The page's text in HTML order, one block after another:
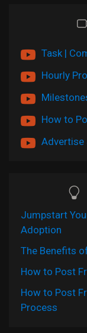
Task |
Hourly
How to
Advertise
Jumpstart
Adoption
The Benefits
How to Post
How to Post
Process